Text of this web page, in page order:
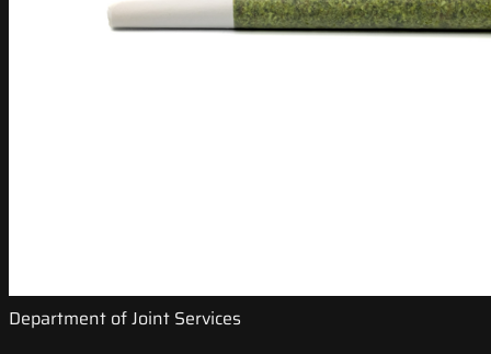
Department of Joint Services